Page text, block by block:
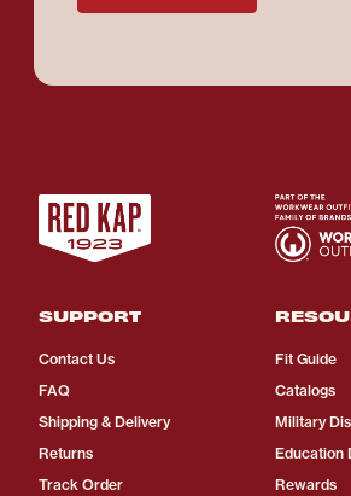
SUPPORT
Contact Us
FAQ
Shipping & Delivery
Returns
Track Order
Fit Guide
Catalogs
Military
Education
Rewards